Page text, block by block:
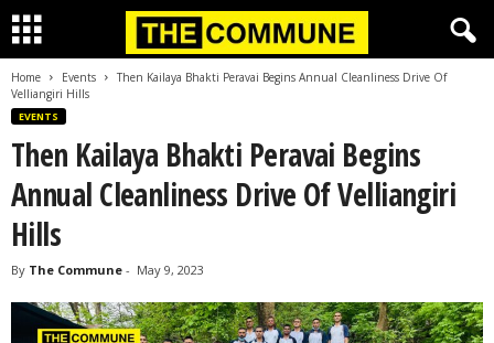
Home Events
Then Kailaya Bhakti Peravai Begins Annual Cleanliness Drive Of
Velliangiri Hills
EVENTS
Then Kailaya Bhakti Peravai Begins
Annual Cleanliness Drive Of Velliangiri
Hills
By The Commune - May 9, 2023